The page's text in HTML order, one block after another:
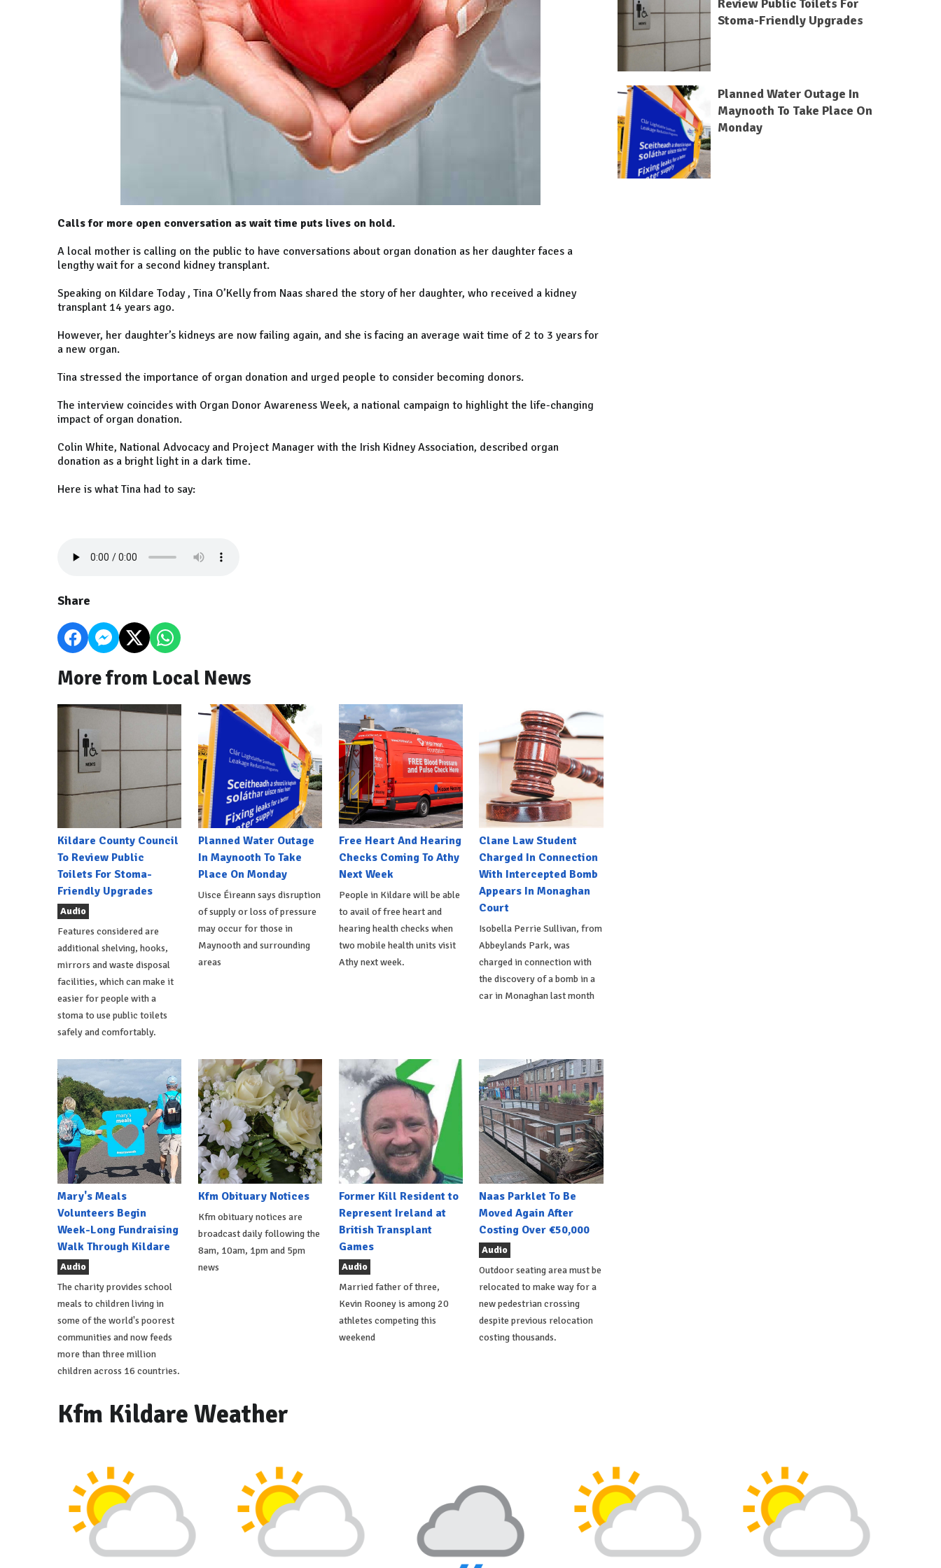
Calls for more open conversation as wait time puts lives on hold.
A local mother is calling on the public to have conversations about organ donation as her daughter faces a
lengthy wait for a second kidney transplant.
Speaking on Kildare Today , Tina O’Kelly from Naas shared the story of her daughter, who received a kidney
transplant 14 years ago.
However, her daughter’s kidneys are now failing again, and she is facing an average wait time of 2 to 3 years for
a new organ.
Tina stressed the importance of organ donation and urged people to consider becoming donors.
The interview coincides with Organ Donor Awareness Week, a national campaign to highlight the life-changing
impact of organ donation.
Colin White, National Advocacy and Project Manager with the Irish Kidney Association, described organ
donation as a bright light in a dark time.
Here is what Tina had to say:
Share
More from Local News
Kildare County Council
To Review Public
Toilets For Stoma-
Friendly Upgrades
Audio
Features considered are
additional shelving, hooks,
mirrors and waste disposal
facilities, which can make it
easier for people with a
stoma to use public toilets
safely and comfortably.
Planned Water Outage
In Maynooth To Take
Place On Monday
Uisce Éireann says disruption
of supply or loss of pressure
may occur for those in
Maynooth and surrounding
areas
Free Heart And Hearing
Checks Coming To Athy
Next Week
People in Kildare will be able
to avail of free heart and
hearing health checks when
two mobile health units visit
Athy next week.
Clane Law Student
Charged In Connection
With Intercepted Bomb
Appears In Monaghan
Court
Isobella Perrie Sullivan, from
Abbeylands Park, was
charged in connection with
the discovery of a bomb in a
car in Monaghan last month
Mary's Meals
Volunteers Begin
Week-Long Fundraising
Walk Through Kildare
Audio
The charity provides school
meals to children living in
some of the world's poorest
communities and now feeds
more than three million
children across 16 countries.
Kfm Obituary Notices
Kfm obituary notices are
broadcast daily following the
8am, 10am, 1pm and 5pm
news
Former Kill Resident to
Represent Ireland at
British Transplant
Games
Audio
Married father of three,
Kevin Rooney is among 20
athletes competing this
weekend
Naas Parklet To Be
Moved Again After
Costing Over €50,000
Audio
Outdoor seating area must be
relocated to make way for a
new pedestrian crossing
despite previous relocation
costing thousands.
Review Public Toilets For
Stoma-Friendly Upgrades
Planned Water Outage In
Maynooth To Take Place On
Monday
Kfm Kildare Weather